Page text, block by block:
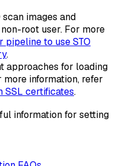
images and
root user. For more
pipeline to use STO
.
approaches for loading
information, refer
SSL certificates.
information for setting